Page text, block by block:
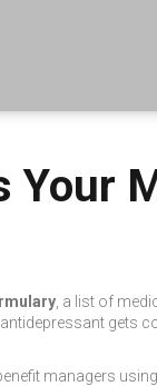
Your
a list of
gets
managers